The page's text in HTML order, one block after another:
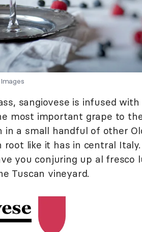
sangiovese is infused
most important grape to
in a small handful of other
like it has in central
you conjuring up al fresco
Tuscan vineyard.